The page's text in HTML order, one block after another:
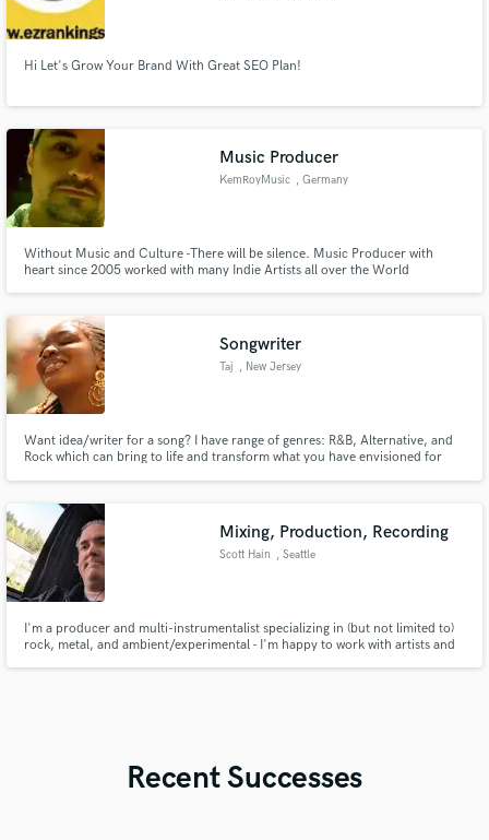
Hi Let's Grow Your Brand With Great SEO Plan!
Music Producer
KemRoyMusic , Germany
Without Music and Culture -There will be silence. Music Producer with
heart since 2005 worked with many Indie Artists all over the World
Songwriter
Taj , New Jersey
Want idea/writer for a song? I have range of genres: R&B, Alternative, and
Rock which can bring to life and transform what you have envisioned for
Mixing, Production, Recording
Scott Hain , Seattle
I'm a producer and multi-instrumentalist specializing in (but not limited to)
rock, metal, and ambient/experimental - I'm happy to work with artists and
Recent Successes